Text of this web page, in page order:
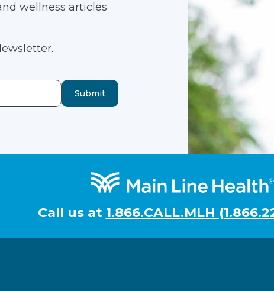
wellness articles
Submit
Call us at 1.866.CALL.MLH